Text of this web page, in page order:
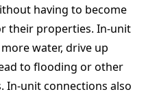
having to become
their properties. In-unit
water, drive up
to flooding or other
In-unit connections also